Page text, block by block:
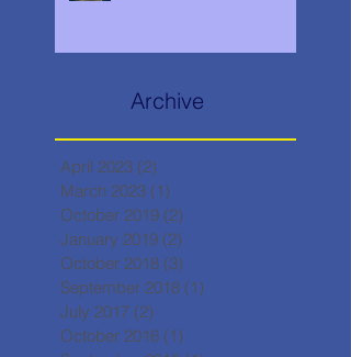
Archive
April 2023 (2)
March 2023 (1)
October 2019 (2)
January 2019 (2)
October 2018 (3)
September 2018 (1)
July 2017 (2)
October 2016 (1)